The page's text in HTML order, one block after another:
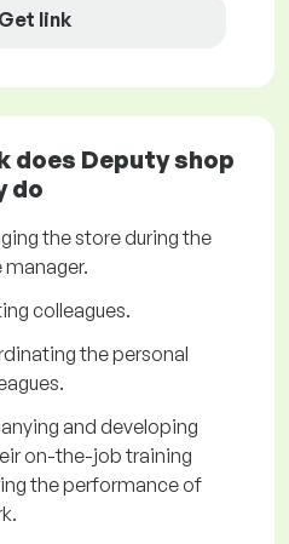
Get link
does Deputy shop
do
the store during the
colleagues.
the personal
and developing
on-the-job training
the performance of